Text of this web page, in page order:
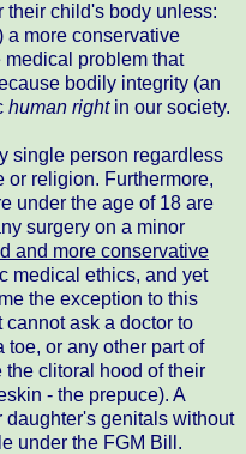
their child's body unless:
a more conservative
medical problem that
bodily integrity (an
human rightin our society.
single person regardless
or religion. Furthermore,
under the age of 18 are
surgery on a minor
and more conservative
medical ethics, and yet
the exception to this
ask a doctor to
toe, or any other part of
the clitoral hood of their
- the prepuce). A
daughter's genitals without
under the FGM Bill.